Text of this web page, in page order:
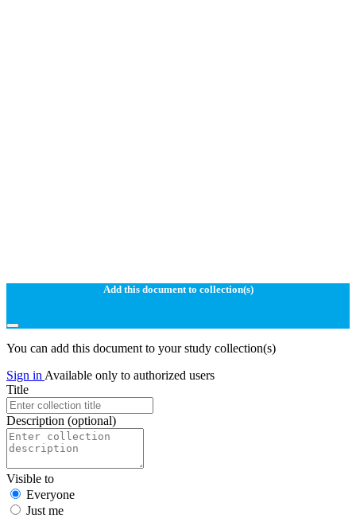
Add this document to collection(s)
You can add this document to your study collection(s)
Sign in Available only to authorized users
Title
Description (optional)
Visible to
Everyone
Just me